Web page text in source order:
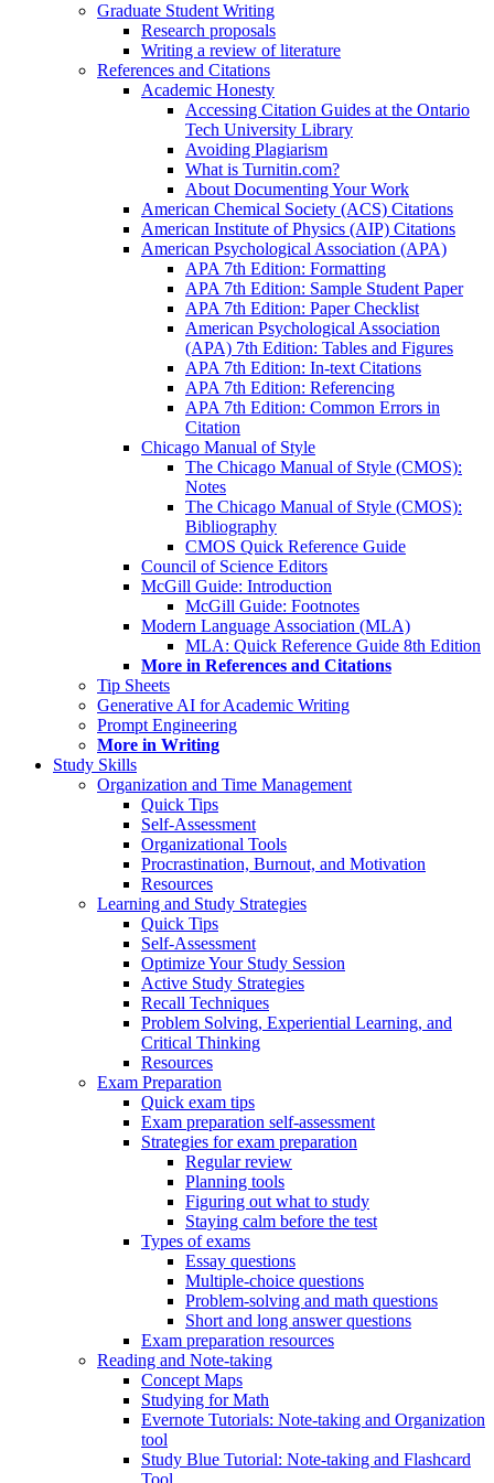
Graduate Student Writing
Research proposals
Writing a review of literature
References and Citations
Academic Honesty
Accessing Citation Guides at the Ontario
Tech University Library
Avoiding Plagiarism
What is Turnitin.com?
About Documenting Your Work
American Chemical Society (ACS) Citations
American Institute of Physics (AIP) Citations
American Psychological Association (APA)
APA 7th Edition: Formatting
APA 7th Edition: Sample Student Paper
APA 7th Edition: Paper Checklist
American Psychological Association
(APA) 7th Edition: Tables and Figures
APA 7th Edition: In-text Citations
APA 7th Edition: Referencing
APA 7th Edition: Common Errors in
Citation
Chicago Manual of Style
The Chicago Manual of Style (CMOS):
Notes
The Chicago Manual of Style (CMOS):
Bibliography
CMOS Quick Reference Guide
Council of Science Editors
McGill Guide: Introduction
McGill Guide: Footnotes
Modern Language Association (MLA)
MLA: Quick Reference Guide 8th Edition
More in References and Citations
Tip Sheets
Generative AI for Academic Writing
Prompt Engineering
More in Writing
Study Skills
Organization and Time Management
Quick Tips
Self-Assessment
Organizational Tools
Procrastination, Burnout, and Motivation
Resources
Learning and Study Strategies
Quick Tips
Self-Assessment
Optimize Your Study Session
Active Study Strategies
Recall Techniques
Problem Solving, Experiential Learning, and
Critical Thinking
Resources
Exam Preparation
Quick exam tips
Exam preparation self-assessment
Strategies for exam preparation
Regular review
Planning tools
Figuring out what to study
Staying calm before the test
Types of exams
Essay questions
Multiple-choice questions
Problem-solving and math questions
Short and long answer questions
Exam preparation resources
Reading and Note-taking
Concept Maps
Studying for Math
Evernote Tutorials: Note-taking and Organization
tool
Study Blue Tutorial: Note-taking and Flashcard
Tool